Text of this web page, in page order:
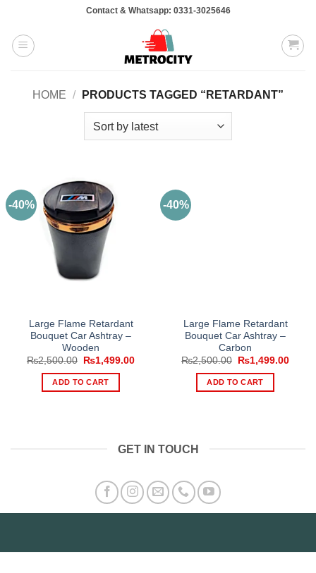
content
Contact & Whatsapp: 0331-3025646
HOME / PRODUCTS TAGGED “RETARDANT”
-40%
Large Flame Retardant
Bouquet Car Ashtray –
Wooden
₨2,500.00
Original
was:
₨2,500.00.
₨1,499.00Current
ADD TO CART
-40%
Large Flame Retardant
Bouquet Car Ashtray –
Carbon
₨2,500.00
Original
was:
₨2,500.00.
₨1,499.00
ADD TO CART
GET IN TOUCH